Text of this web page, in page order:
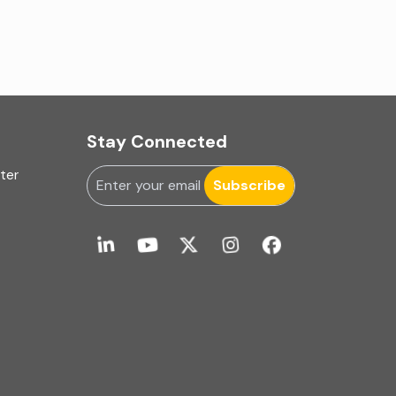
IA Firms in Gurugram
IFRS & US GAAP Audits
INC-9
Stay Connected
Subscribe